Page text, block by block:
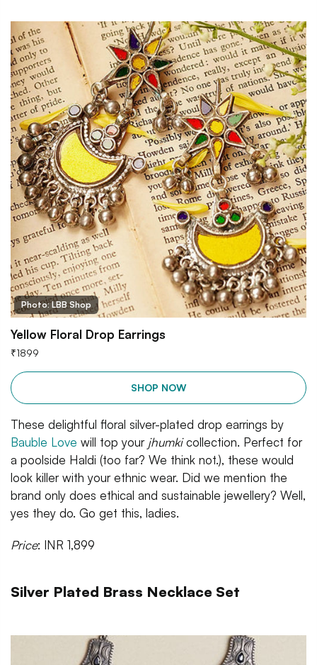
Photo: LBB Shop
Yellow Floral Drop Earrings
₹1899
SHOP NOW
These delightful floral silver-plated drop earrings by
Bauble Love will top your jhumkicollection. Perfect for
a poolside Haldi (too far? We think not.), these would
look killer with your ethnic wear. Did we mention the
brand only does ethical and sustainable jewellery? Well,
yes they do. Go get this, ladies.
Price: INR 1,899
Silver Plated Brass Necklace Set